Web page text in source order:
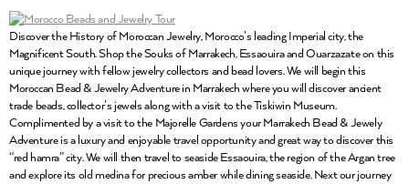
Discover the History of Moroccan Jewelry, Morocco’s leading Imperial city, the
Magnificent South. Shop the Souks of Marrakech, Essaouira and Ouarzazate on this
unique journey with fellow jewelry collectors and bead lovers. We will begin this
Moroccan Bead & Jewelry Adventure in Marrakech where you will discover ancient
trade beads, collector’s jewels along with a visit to the Tiskiwin Museum.
Complimented by a visit to the Majorelle Gardens your Marrakech Bead & Jewely
Adventure is a luxury and enjoyable travel opportunity and great way to discover this
“red hamra” city. We will then travel to seaside Essaouira, the region of the Argan tree
and explore its old medina for precious amber while dining seaside. Next our journey